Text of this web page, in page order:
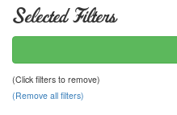
Selected Filters
(Click filters to remove)
(Remove all filters)